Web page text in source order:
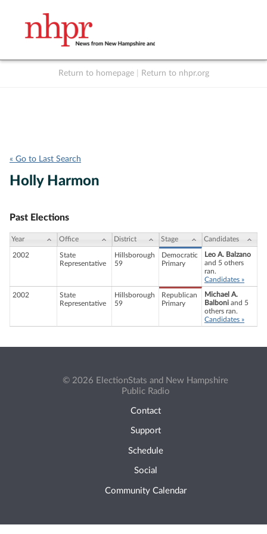
Return to homepage Return to nhpr.org
« Go to Last Search
Holly Harmon
Past Elections
Year Office District Stage Candidates
2002
State
Representative
Hillsborough
59
Democratic
Primary
Leo A. Balzano
and 5 others
ran.
Candidates »
2002
State
Representative
Hillsborough
59
Republican
Primary
Michael A.
Balboni and 5
others ran.
Candidates »
© 2026 ElectionStats and New Hampshire
Public Radio
Contact
Support
Schedule
Social
Community Calendar